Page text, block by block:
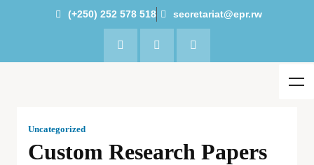
(+250) 252 578 518 secretariat@epr.rw
Uncategorized
Custom Research Papers